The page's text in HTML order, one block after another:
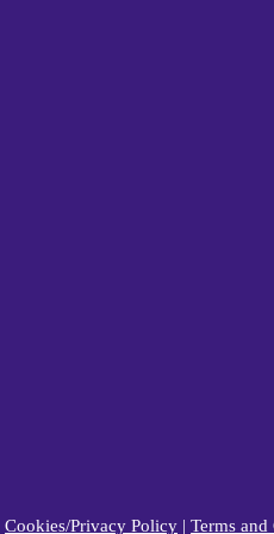
Cookies/Privacy Policy | Terms